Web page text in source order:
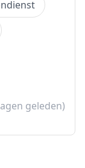
geleden)